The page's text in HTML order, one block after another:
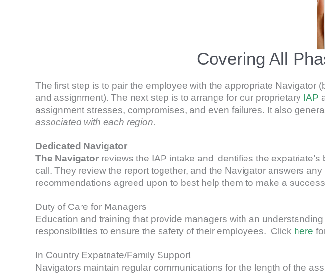
Covering All
The first step is to pair the employee with the appropriate
and assignment). The next step is to arrange for our proprietary IAP
assignment stresses, compromises, and even failures. It also
associated with each region.
Dedicated Navigator
The Navigator reviews the IAP intake and identifies the
call. They review the report together, and the Navigator answers
recommendations agreed upon to best help them to make a
Duty of Care for Managers
Education and training that provide managers with an
responsibilities to ensure the safety of their employees. Click here
In Country Expatriate/Family Support
Navigators maintain regular communications for the length of the